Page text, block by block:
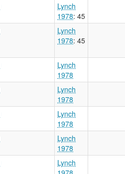
Lynch
1978: 45
Lynch
1978: 45
Lynch
1978
Lynch
1978
Lynch
1978
Lynch
1978
Lynch